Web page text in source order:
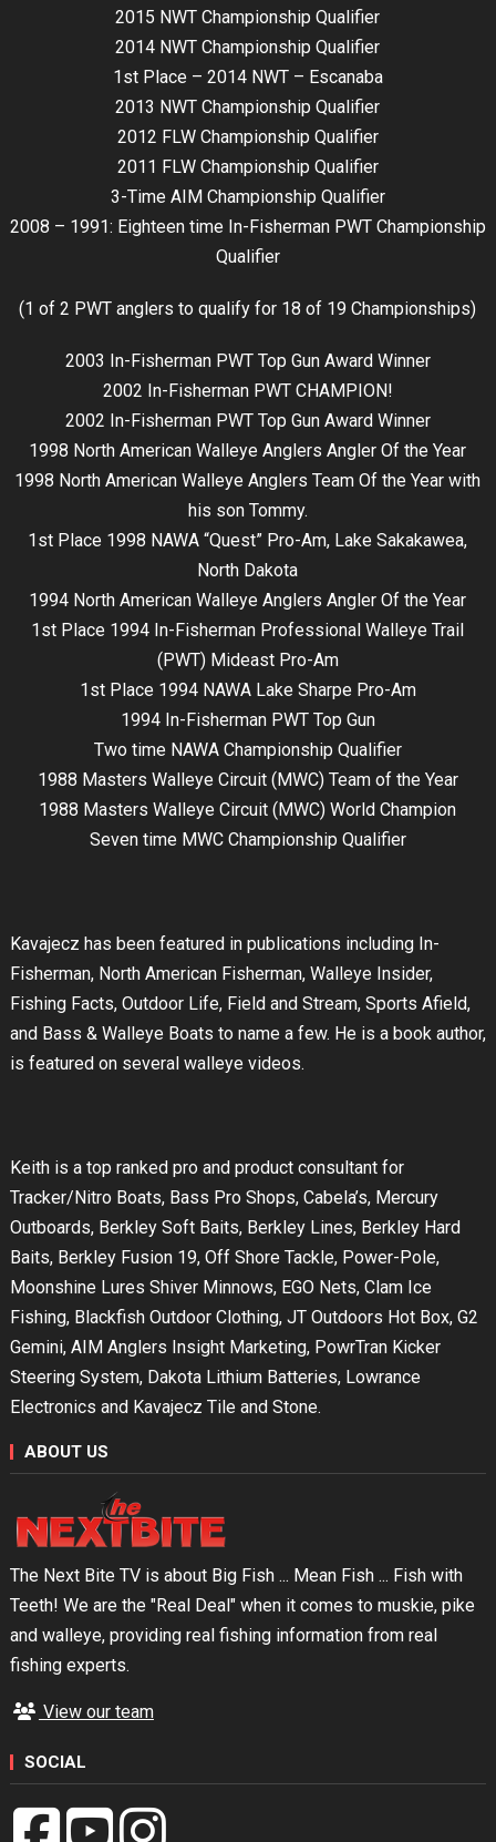
2015 NWT Championship Qualifier
2014 NWT Championship Qualifier
1st Place – 2014 NWT – Escanaba
2013 NWT Championship Qualifier
2012 FLW Championship Qualifier
2011 FLW Championship Qualifier
3-Time AIM Championship Qualifier
2008 – 1991: Eighteen time In-Fisherman PWT Championship
Qualifier
(1 of 2 PWT anglers to qualify for 18 of 19 Championships)
2003 In-Fisherman PWT Top Gun Award Winner
2002 In-Fisherman PWT CHAMPION!
2002 In-Fisherman PWT Top Gun Award Winner
1998 North American Walleye Anglers Angler Of the Year
1998 North American Walleye Anglers Team Of the Year with
his son Tommy.
1st Place 1998 NAWA “Quest” Pro-Am, Lake Sakakawea,
North Dakota
1994 North American Walleye Anglers Angler Of the Year
1st Place 1994 In-Fisherman Professional Walleye Trail
(PWT) Mideast Pro-Am
1st Place 1994 NAWA Lake Sharpe Pro-Am
1994 In-Fisherman PWT Top Gun
Two time NAWA Championship Qualifier
1988 Masters Walleye Circuit (MWC) Team of the Year
1988 Masters Walleye Circuit (MWC) World Champion
Seven time MWC Championship Qualifier
Kavajecz has been featured in publications including In-
Fisherman, North American Fisherman, Walleye Insider,
Fishing Facts, Outdoor Life, Field and Stream, Sports Afield,
and Bass & Walleye Boats to name a few. He is a book author,
is featured on several walleye videos.
Keith is a top ranked pro and product consultant for
Tracker/Nitro Boats, Bass Pro Shops, Cabela’s, Mercury
Outboards, Berkley Soft Baits, Berkley Lines, Berkley Hard
Baits, Berkley Fusion 19, Off Shore Tackle, Power-Pole,
Moonshine Lures Shiver Minnows, EGO Nets, Clam Ice
Fishing, Blackfish Outdoor Clothing, JT Outdoors Hot Box, G2
Gemini, AIM Anglers Insight Marketing, PowrTran Kicker
Steering System, Dakota Lithium Batteries, Lowrance
Electronics and Kavajecz Tile and Stone.
ABOUT US
The Next Bite TV is about Big Fish ... Mean Fish ... Fish with
Teeth! We are the "Real Deal" when it comes to muskie, pike
and walleye, providing real fishing information from real
fishing experts.
View our team
SOCIAL